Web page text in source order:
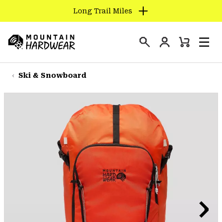
TO
CONTENT
SKIP
TO
Long Trail Miles
Hardwear
Login
Mini
Ski & Snowboard